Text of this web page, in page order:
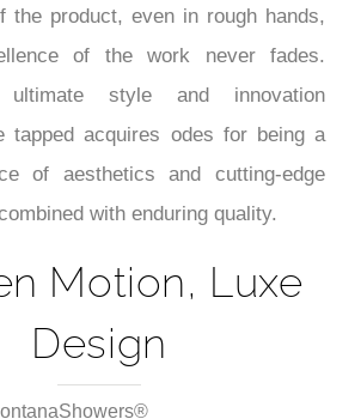
the product, even in rough hands,
of the work never fades.
style and innovation
tapped acquires odes for being a
of aesthetics and cutting-edge
with enduring quality.
Motion, Luxe
Design